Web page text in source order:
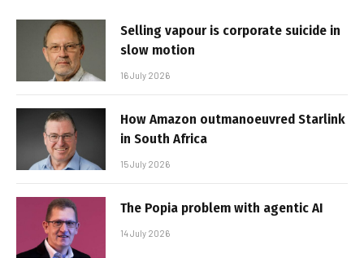
Selling vapour is corporate suicide in
slow motion
16 July 2026
How Amazon outmanoeuvred Starlink
in South Africa
15 July 2026
The Popia problem with agentic AI
14 July 2026